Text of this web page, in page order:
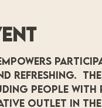
refreshing.
people with
outlet in